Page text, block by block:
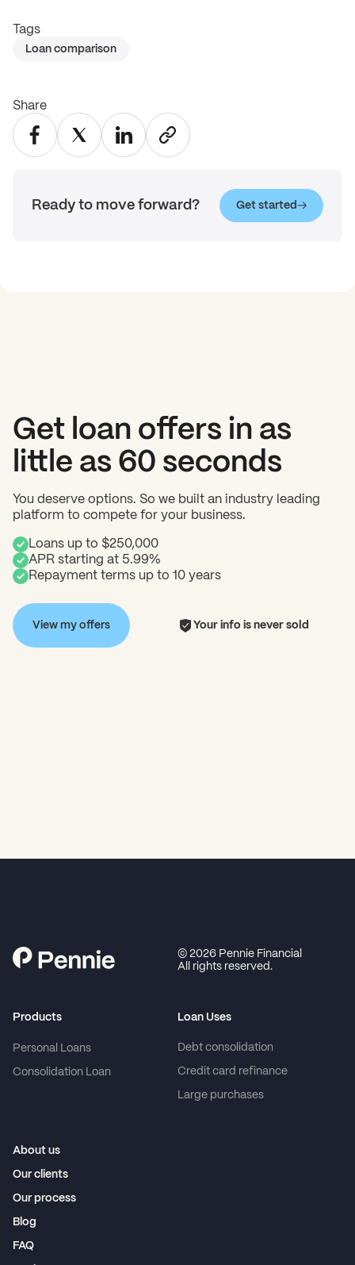
Tags
Loan comparison
Share
Ready to move forward? Get started
Get loan offers in as
little as 60 seconds
You deserve options. So we built an industry leading
platform to compete for your business.
Loans up to $250,000
APR starting at 5.99%
Repayment terms up to 10 years
View my offers Your info is never sold
© 2026 Pennie Financial
All rights reserved.
Products
Personal Loans
Consolidation Loan
Loan Uses
Debt consolidation
Credit card refinance
Large purchases
About us
Our clients
Our process
Blog
FAQ